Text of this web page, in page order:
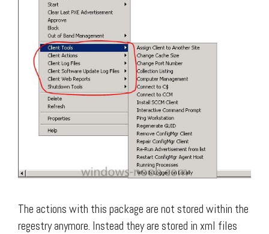
The actions with this package are not stored within the
regestry anymore. Instead they are stored in xml files